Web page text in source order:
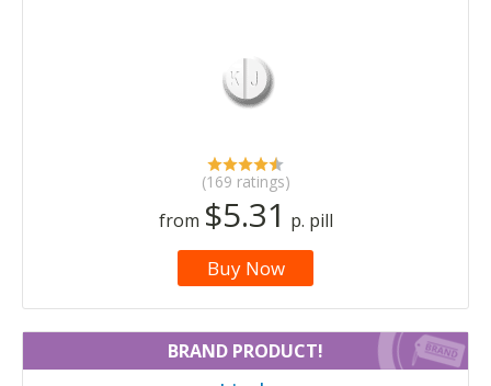
(169 ratings)
from $5.31 p. pill
Buy Now
BRAND PRODUCT!